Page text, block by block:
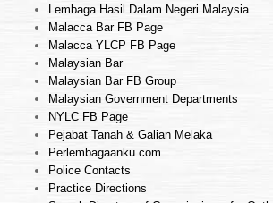
Lembaga Hasil Dalam Negeri Malaysia
Malacca Bar FB Page
Malacca YLCP FB Page
Malaysian Bar
Malaysian Bar FB Group
Malaysian Government Departments
NYLC FB Page
Pejabat Tanah & Galian Melaka
Perlembagaanku.com
Police Contacts
Practice Directions